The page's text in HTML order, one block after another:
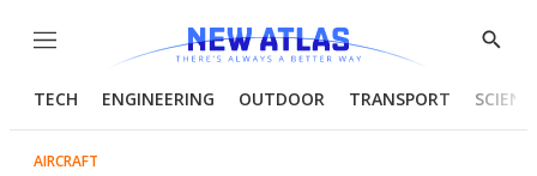
Menu
Show
TECH ENGINEERING OUTDOOR TRANSPORT
AIRCRAFT